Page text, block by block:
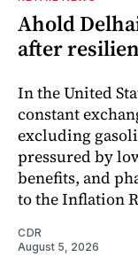
Ahold
after
In the United
constant
excluding
pressured by
benefits, and
to the Inflation
CDR
August 5, 2026